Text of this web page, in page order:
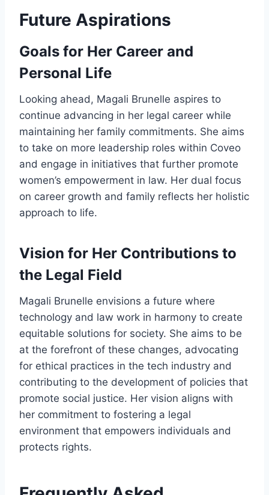
Future Aspirations
Goals for Her Career and
Personal Life
Looking ahead, Magali Brunelle aspires to
continue advancing in her legal career while
maintaining her family commitments. She aims
to take on more leadership roles within Coveo
and engage in initiatives that further promote
women’s empowerment in law. Her dual focus
on career growth and family reflects her holistic
approach to life.
Vision for Her Contributions to
the Legal Field
Magali Brunelle envisions a future where
technology and law work in harmony to create
equitable solutions for society. She aims to be
at the forefront of these changes, advocating
for ethical practices in the tech industry and
contributing to the development of policies that
promote social justice. Her vision aligns with
her commitment to fostering a legal
environment that empowers individuals and
protects rights.